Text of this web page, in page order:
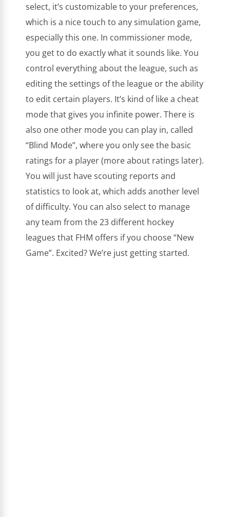
select, it’s customizable to your preferences,
which is a nice touch to any simulation game,
especially this one. In commissioner mode,
you get to do exactly what it sounds like. You
control everything about the league, such as
editing the settings of the league or the ability
to edit certain players. It’s kind of like a cheat
mode that gives you infinite power. There is
also one other mode you can play in, called
“Blind Mode”, where you only see the basic
ratings for a player (more about ratings later).
You will just have scouting reports and
statistics to look at, which adds another level
of difficulty. You can also select to manage
any team from the 23 different hockey
leagues that FHM offers if you choose “New
Game”. Excited? We’re just getting started.